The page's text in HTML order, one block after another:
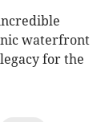
waterfront
for the